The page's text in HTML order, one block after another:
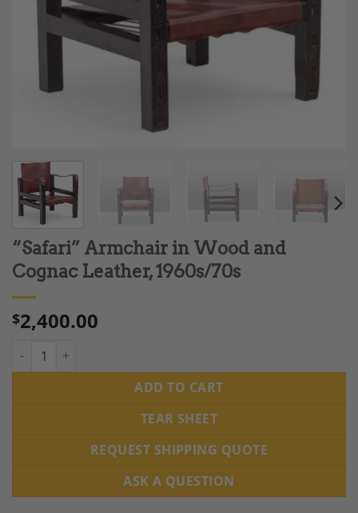
“Safari” Armchair in Wood and
Cognac Leather, 1960s/70s
$2,400.00
“Safari” Armchair in Wood and Cognac Leather, 1960s/70s
ADD TO CART
TEAR SHEET
REQUEST SHIPPING QUOTE
ASK A QUESTION